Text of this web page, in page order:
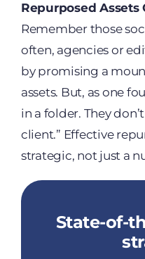
Repurposed Assets
Remember those
often, agencies or
by promising a
assets. But, as one
in a folder. They
client.” Effective
strategic, not just a
State-of-